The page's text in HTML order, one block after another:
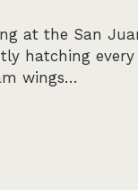
at the San
hatching
wings…